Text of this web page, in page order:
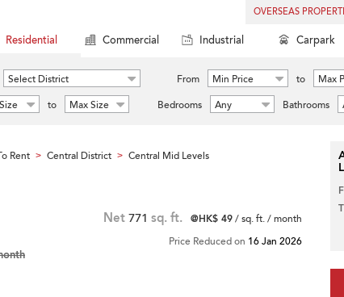
OVERSEAS
Residential Commercial Industrial Carpark
Select District From Min Price to
Max
to Max Size Bedrooms Any Bathrooms
Rent > Central District > Central Mid Levels
Net 771 sq. ft. @HK$ 49/ sq. ft. / month
Price Reduced on 16 Jan 2026